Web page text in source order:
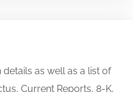
as well as a list of
Current Reports, 8-K,